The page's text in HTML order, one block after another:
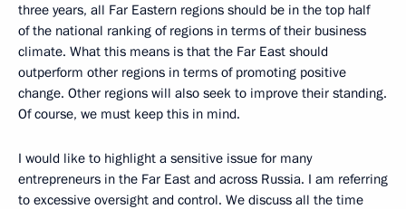
three years, all Far Eastern regions should be in the top half
of the national ranking of regions in terms of their business
climate. What this means is that the Far East should
outperform other regions in terms of promoting positive
change. Other regions will also seek to improve their standing.
Of course, we must keep this in mind.
I would like to highlight a sensitive issue for many
entrepreneurs in the Far East and across Russia. I am referring
to excessive oversight and control. We discuss all the time